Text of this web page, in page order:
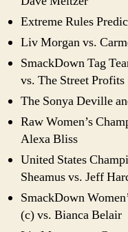
Extreme Rules
Liv Morgan vs.
SmackDown Tag
vs. The Street Profits
The Sonya Deville
Raw Women’s
Alexa Bliss
United States
Sheamus vs. Jeff
SmackDown
(c) vs. Bianca Belair